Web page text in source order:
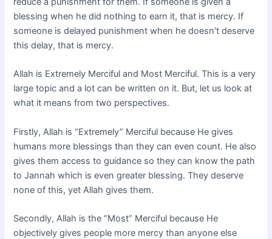
blessing when he did nothing to earn it, that is mercy. If
someone is delayed punishment when he doesn’t deserve
this delay, that is mercy.
Allah is Extremely Merciful and Most Merciful. This is a very
large topic and a lot can be written on it. But, let us look at
what it means from two perspectives.
Firstly, Allah is “Extremely” Merciful because He gives
humans more blessings than they can even count. He also
gives them access to guidance so they can know the path
to Jannah which is even greater blessing. They deserve
none of this, yet Allah gives them.
Secondly, Allah is the “Most” Merciful because He
objectively gives people more mercy than anyone else